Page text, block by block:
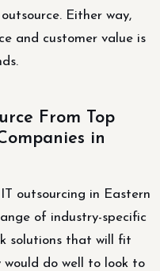
Either way,
and customer value is
From Top
in
outsourcing in Eastern
of industry-specific
solutions that will fit
would do well to look to